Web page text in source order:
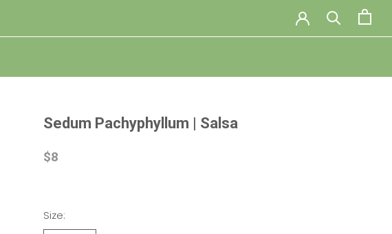
Sedum Pachyphyllum | Salsa
$8
Size: